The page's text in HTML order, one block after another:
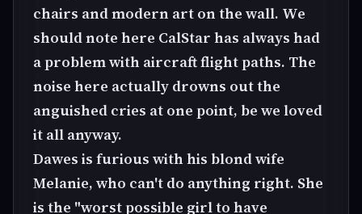
chairs and modern art on the wall. We
should note here CalStar has always had
a problem with aircraft flight paths. The
noise here actually drowns out the
anguished cries at one point, be we loved
it all anyway.
Dawes is furious with his blond wife
Melanie, who can't do anything right. She
is the "worst possible girl to have